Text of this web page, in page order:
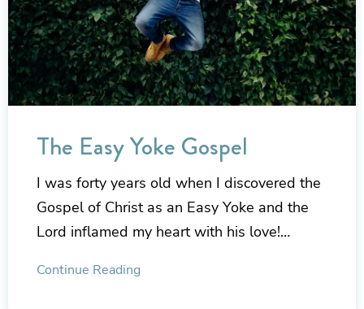
The Easy Yoke Gospel
I was forty years old when I discovered the
Gospel of Christ as an Easy Yoke and the
Lord inflamed my heart with his love!…
Continue Reading